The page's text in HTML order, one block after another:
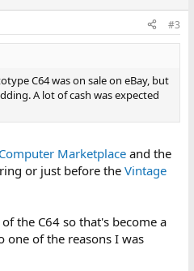
#3
C64 was on sale on eBay, but
A lot of cash was expected
Marketplaceand the
or just before the Vintage
the C64 so that's become a
one of the reasons I was